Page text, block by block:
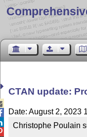
CTAN update:
Date: August 2, 2023
Christophe Poulain